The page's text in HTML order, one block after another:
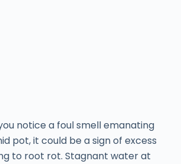
notice a foul smell emanating
pot, it could be a sign of excess
to root rot. Stagnant water at